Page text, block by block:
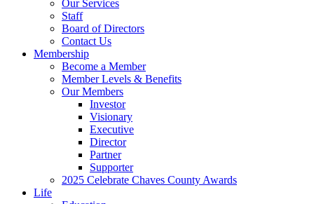
Our Services
Staff
Board of Directors
Contact Us
Membership
Become a Member
Member Levels & Benefits
Our Members
Investor
Visionary
Executive
Director
Partner
Supporter
2025 Celebrate Chaves County Awards
Life